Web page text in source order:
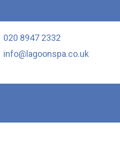
020 8947 2332
info@lagoonspa.co.uk